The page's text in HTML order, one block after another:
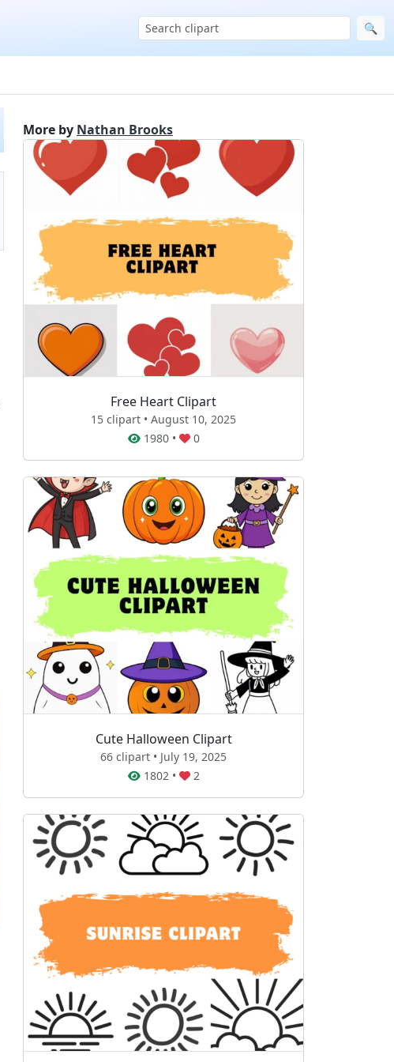
🔍
More by Nathan Brooks
Free Heart Clipart
15 clipart • August 10, 2025
1980• 0
Cute Halloween Clipart
66 clipart • July 19, 2025
1802 • 2